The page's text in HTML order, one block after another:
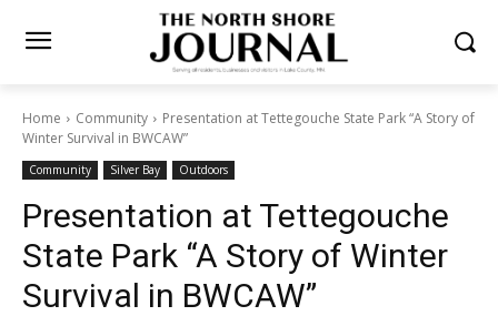
Home Community
Presentation at Tettegouche State Park “A Story
of Winter Survival in BWCAW”
Community Silver Bay Outdoors
Presentation at Tettegouche
State Park “A Story of Winter
Survival in BWCAW”